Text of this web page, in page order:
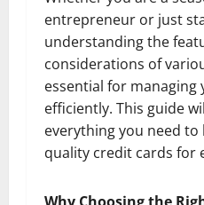
entrepreneur or just
understanding the
considerations of
essential for managing
efficiently. This guide
everything you need
quality credit cards for